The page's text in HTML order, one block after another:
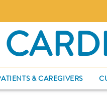
& CAREGIVERS